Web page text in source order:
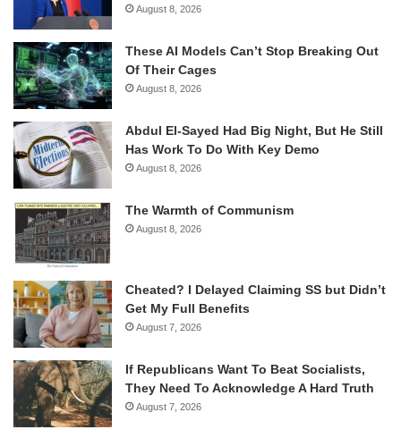
August 8, 2026
These AI Models Can’t Stop Breaking Out
Of Their Cages
August 8, 2026
Abdul El-Sayed Had Big Night, But He Still
Has Work To Do With Key Demo
August 8, 2026
The Warmth of Communism
August 8, 2026
Cheated? I Delayed Claiming SS but Didn’t
Get My Full Benefits
August 7, 2026
If Republicans Want To Beat Socialists,
They Need To Acknowledge A Hard Truth
August 7, 2026